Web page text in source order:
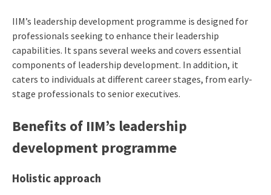
IIM’s leadership development programme is designed for
professionals seeking to enhance their leadership
capabilities. It spans several weeks and covers essential
components of leadership development. In addition, it
caters to individuals at different career stages, from early-
stage professionals to senior executives.
Benefits of IIM’s leadership
development programme
Holistic approach